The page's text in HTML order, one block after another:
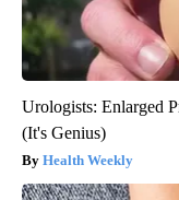
Urologists: Enlarged
(It's Genius)
Health Weekly